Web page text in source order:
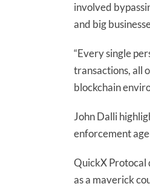
involved
and big
“Every single
transactions, all
blockchain
John Dalli
enforcement
QuickX Protocal
as a maverick